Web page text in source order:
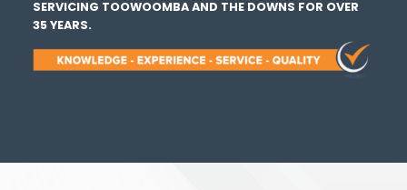
SERVICING TOOWOOMBA AND THE DOWNS FOR OVER
35 YEARS.